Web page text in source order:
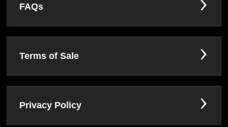
FAQs
Terms of Sale
Privacy Policy